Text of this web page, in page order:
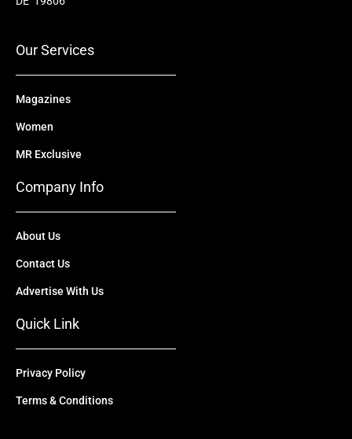
Our Services
Magazines
Women
MR Exclusive
Company Info
About Us
Contact Us
Advertise With Us
Quick Link
Privacy Policy
Terms & Conditions